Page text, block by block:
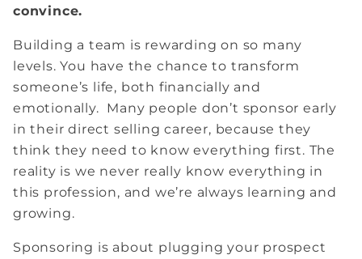
convince.
Building a team is rewarding on so many
levels. You have the chance to transform
someone’s life, both financially and
emotionally. Many people don’t sponsor early
in their direct selling career, because they
think they need to know everything first. The
reality is we never really know everything in
this profession, and we’re always learning and
growing.
Sponsoring is about plugging your prospect